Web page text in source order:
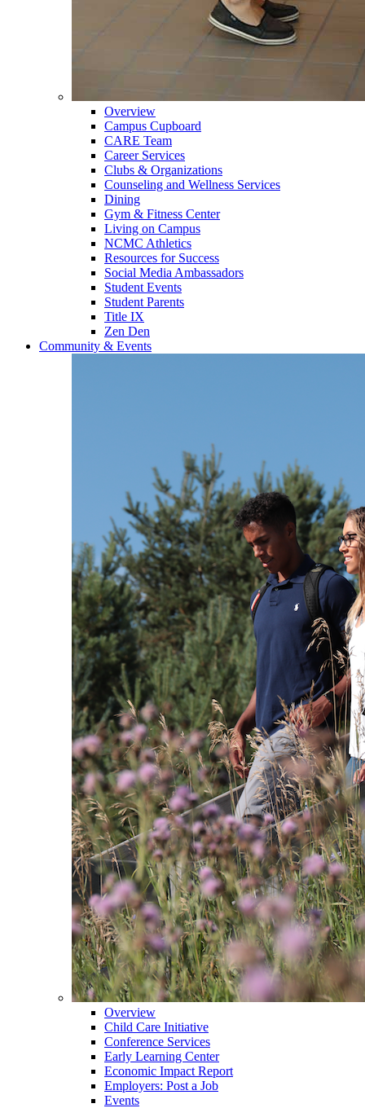
Overview
Campus Cupboard
CARE Team
Career Services
Clubs & Organizations
Counseling and Wellness Services
Dining
Gym & Fitness Center
Living on Campus
NCMC Athletics
Resources for Success
Social Media Ambassadors
Student Events
Student Parents
Title IX
Zen Den
Community & Events
Overview
Child Care Initiative
Conference Services
Early Learning Center
Economic Impact Report
Employers: Post a Job
Events